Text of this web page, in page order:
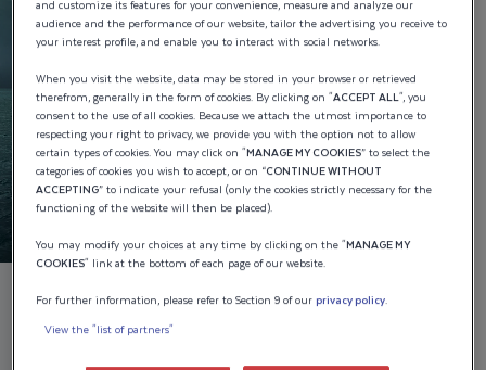
and customize its features for your convenience, measure and analyze our
audience and the performance of our website, tailor the advertising you receive to
your interest profile, and enable you to interact with social networks.
When you visit the website, data may be stored in your browser or retrieved
therefrom, generally in the form of cookies. By clicking on "ACCEPT ALL", you
consent to the use of all cookies. Because we attach the utmost importance to
respecting your right to privacy, we provide you with the option not to allow
certain types of cookies. You may click on "MANAGE MY COOKIES” to select the
categories of cookies you wish to accept, or on “CONTINUE WITHOUT
ACCEPTING” to indicate your refusal (only the cookies strictly necessary for the
functioning of the website will then be placed).
You may modify your choices at any time by clicking on the "MANAGE MY
COOKIES" link at the bottom of each page of our website.
For further information, please refer to Section 9 of ourprivacy policy.
View the "list of partners"